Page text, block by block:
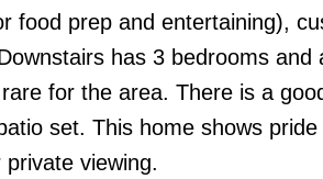
food prep and entertaining),
has 3 bedrooms and
for the area. There is a
set. This home shows
viewing.